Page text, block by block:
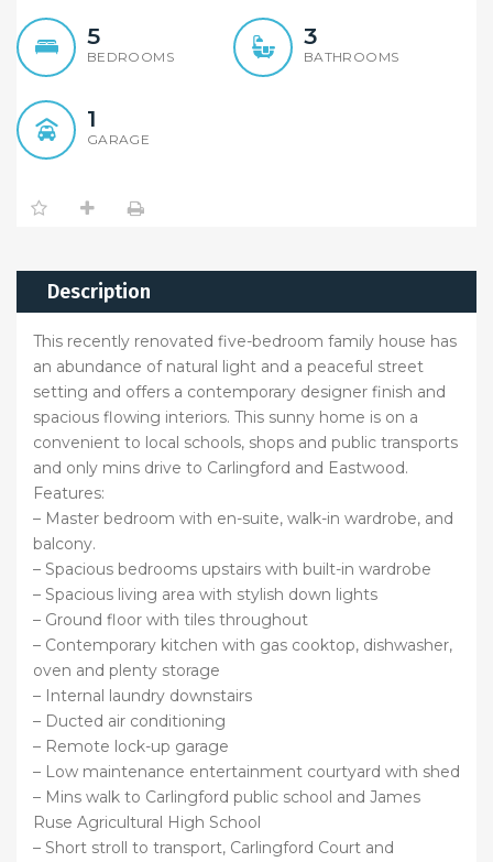
5
BEDROOMS
3
BATHROOMS
1
GARAGE
Description
This recently renovated five-bedroom family house has
an abundance of natural light and a peaceful street
setting and offers a contemporary designer finish and
spacious flowing interiors. This sunny home is on a
convenient to local schools, shops and public transports
and only mins drive to Carlingford and Eastwood.
Features:
– Master bedroom with en-suite, walk-in wardrobe, and
balcony.
– Spacious bedrooms upstairs with built-in wardrobe
– Spacious living area with stylish down lights
– Ground floor with tiles throughout
– Contemporary kitchen with gas cooktop, dishwasher,
oven and plenty storage
– Internal laundry downstairs
– Ducted air conditioning
– Remote lock-up garage
– Low maintenance entertainment courtyard with shed
– Mins walk to Carlingford public school and James
Ruse Agricultural High School
– Short stroll to transport, Carlingford Court and